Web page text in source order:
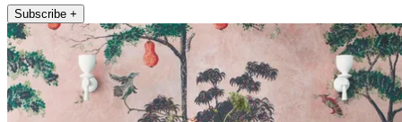
Subscribe +